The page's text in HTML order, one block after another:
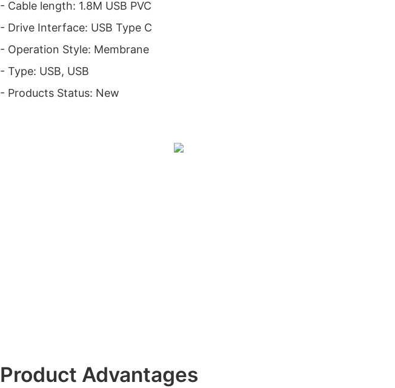
- Cable length: 1.8M USB PVC
- Drive Interface: USB Type C
- Operation Style: Membrane
- Type: USB, USB
- Products Status: New
Product Advantages